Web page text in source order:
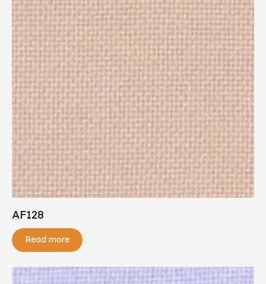
AF128
Read more